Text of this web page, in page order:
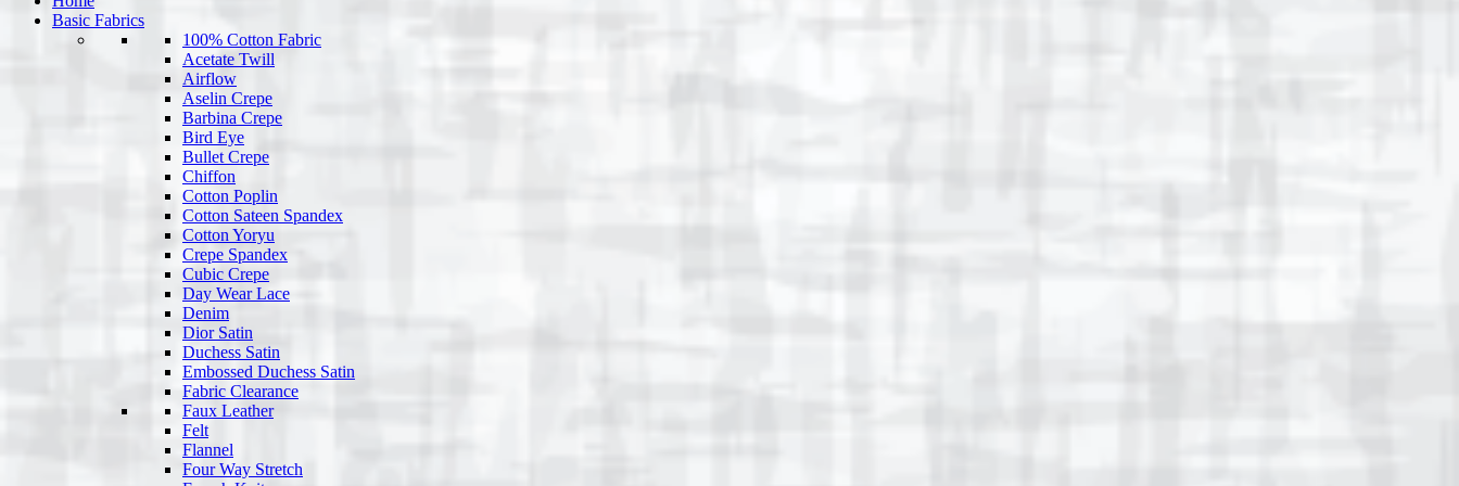
Basic Fabrics
100% Cotton Fabric
Acetate Twill
Airflow
Aselin Crepe
Barbina Crepe
Bird Eye
Bullet Crepe
Chiffon
Cotton Poplin
Cotton Sateen Spandex
Cotton Yoryu
Crepe Spandex
Cubic Crepe
Day Wear Lace
Denim
Dior Satin
Duchess Satin
Embossed Duchess Satin
Fabric Clearance
Faux Leather
Felt
Flannel
Four Way Stretch